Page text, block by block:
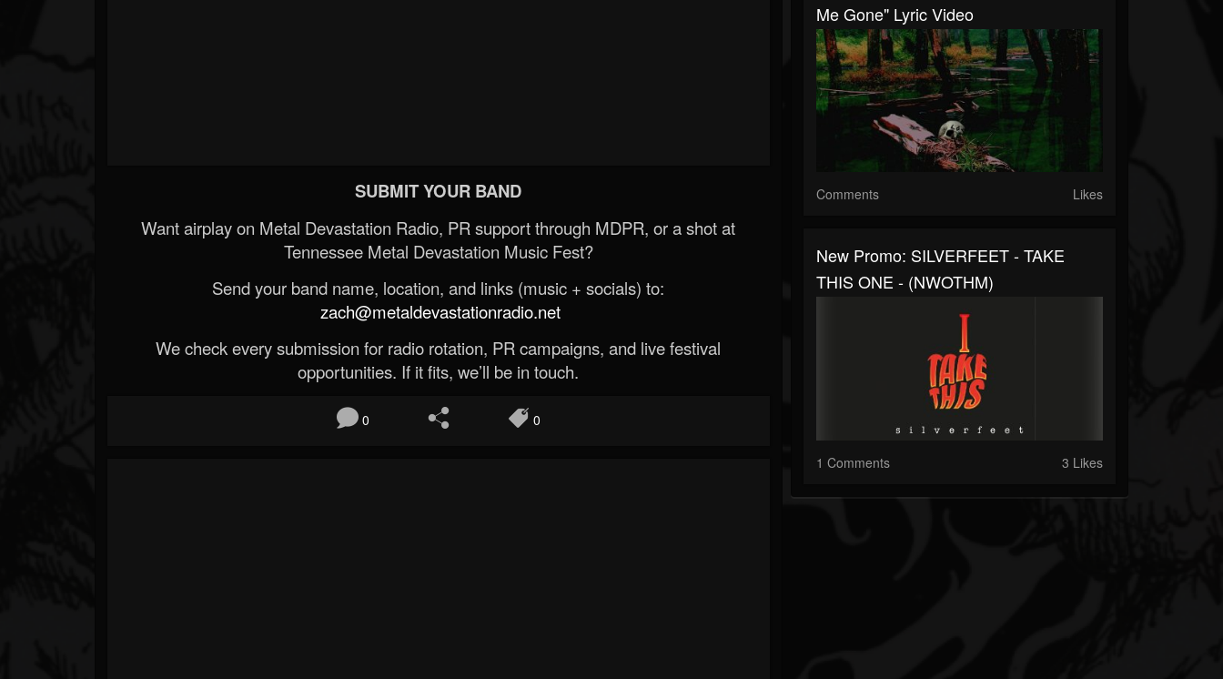
SUBMIT YOUR BAND
Want airplay on Metal Devastation Radio, PR support through MDPR, or a shot at
Tennessee Metal Devastation Music Fest?
Send your band name, location, and links (music + socials) to:
zach@metaldevastationradio.net
We check every submission for radio rotation, PR campaigns, and live festival
opportunities. If it fits, we’ll be in touch.
0 0
Me Gone" Lyric Video
Comments Likes
New Promo: SILVERFEET - TAKE
THIS ONE - (NWOTHM)
1 Comments 3 Likes